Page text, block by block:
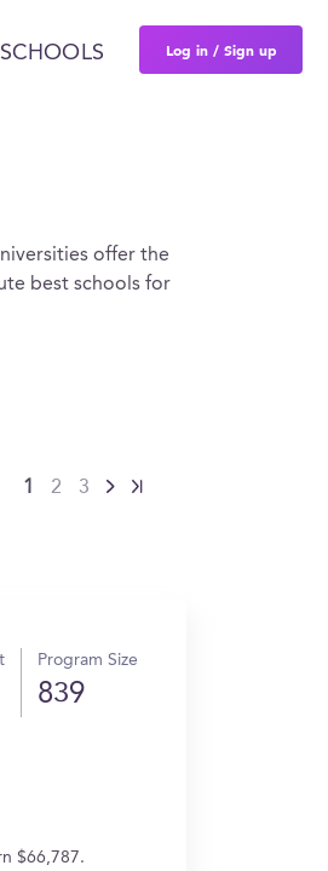
Log in / Sign up
offer the
best schools for
1 2 3
Program Size
839
$66,787.